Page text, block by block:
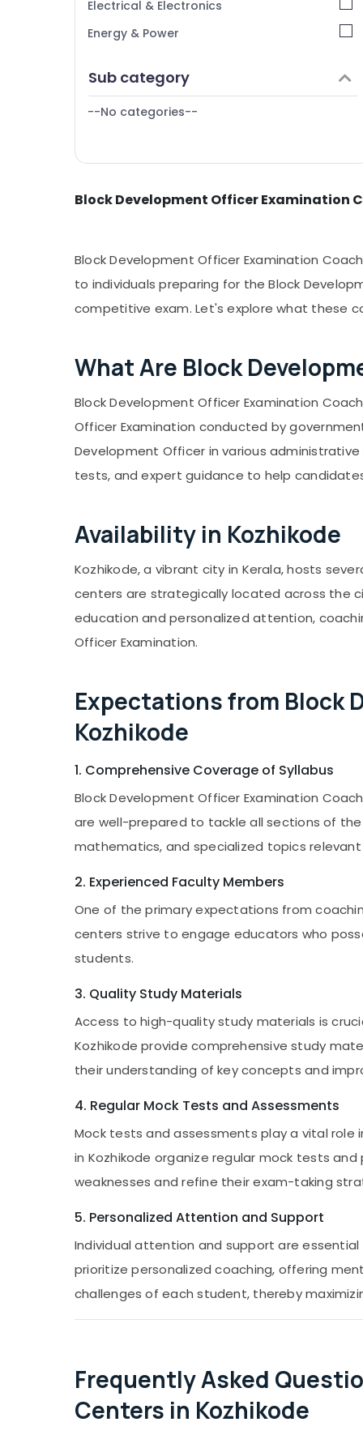
Centers in Kozhikode
Kozhikode
Tiruppur
Bengaluru
Mangalore
Erode
Tirunelveli
Vellore
Haryana
Dindigul
Electrical & Electronics
Energy & Power
Furniture & Furnishing
Health & Beauty
Agriculture & Livestock
Metals & Minerals
Office Equipments & Supplies
Packaging & Printing
Computer, IT & Telecom
Sports & Hobbies
Building, Construction & Real Estate
Air Conditioning & Refrigeration
Arts, Events & Ocassion
Sub category
--No categories--
Block Development Officer Examination
Block Development Officer Examination
to individuals preparing for the Block
competitive exam. Let's explore what these
What Are Block
Block Development Officer Examination
Officer Examination conducted by
Development Officer in various
tests, and expert guidance to help
Availability in Kozhikode
Kozhikode, a vibrant city in Kerala, hosts
centers are strategically located across the
education and personalized attention,
Officer Examination.
Expectations from Block
Kozhikode
1. Comprehensive Coverage of Syllabus
Block Development Officer Examination
are well-prepared to tackle all sections of the
mathematics, and specialized topics
2. Experienced Faculty Members
One of the primary expectations from
centers strive to engage educators who
students.
3. Quality Study Materials
Access to high-quality study materials is
Kozhikode provide comprehensive study
their understanding of key concepts and
4. Regular Mock Tests and Assessments
Mock tests and assessments play a vital
in Kozhikode organize regular mock tests
weaknesses and refine their exam-taking
5. Personalized Attention and Support
Individual attention and support are
prioritize personalized coaching, offering
challenges of each student, thereby
Frequently Asked
Centers in Kozhikode